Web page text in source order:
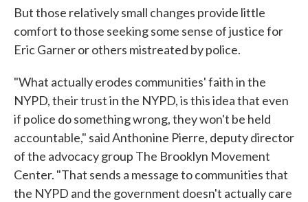
But those relatively small changes provide little
comfort to those seeking some sense of justice for
Eric Garner or others mistreated by police.
"What actually erodes communities' faith in the
NYPD, their trust in the NYPD, is this idea that even
if police do something wrong, they won't be held
accountable," said Anthonine Pierre, deputy director
of the advocacy group The Brooklyn Movement
Center. "That sends a message to communities that
the NYPD and the government doesn't actually care